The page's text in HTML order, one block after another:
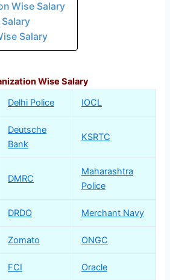
Wise Salary
Salary
Wise Salary
Delhi Police IOCL
Deutsche
Bank
KSRTC
DMRC
Maharashtra
Police
DRDO Merchant Navy
Zomato ONGC
FCI Oracle